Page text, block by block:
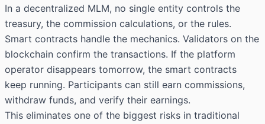
In a decentralized MLM, no single entity controls the
treasury, the commission calculations, or the rules.
Smart contracts handle the mechanics. Validators on the
blockchain confirm the transactions. If the platform
operator disappears tomorrow, the smart contracts
keep running. Participants can still earn commissions,
withdraw funds, and verify their earnings.
This eliminates one of the biggest risks in traditional